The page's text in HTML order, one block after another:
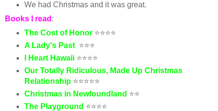
We had Christmas and it was great.
Books I read :
The Cost of Honor⭐⭐⭐⭐
A Lady's Past⭐⭐⭐
I Heart Hawaii⭐⭐⭐⭐
Our Totally Ridiculous, Made Up Christmas
Relationship⭐⭐⭐⭐⭐
Christmas in Newfoundland ⭐⭐
The Playground ⭐⭐⭐⭐